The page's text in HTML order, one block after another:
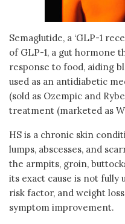
Semaglutide, a ‘GLP-1
of GLP-1, a gut hormone
response to food, aiding
used as an antidiabetic
(sold as Ozempic and
treatment (marketed as
HS is a chronic skin
lumps, abscesses, and
the armpits, groin,
its exact cause is not fully
risk factor, and weight
symptom improvement.